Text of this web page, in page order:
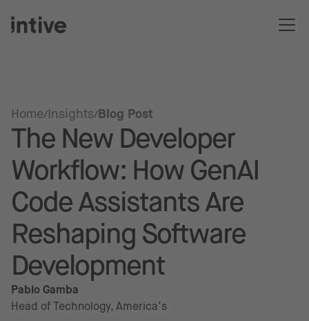
Home Insights Blog Post
The New Developer
Workflow: How GenAI
Code Assistants Are
Reshaping Software
Development
Pablo Gamba
Head of Technology, America’s